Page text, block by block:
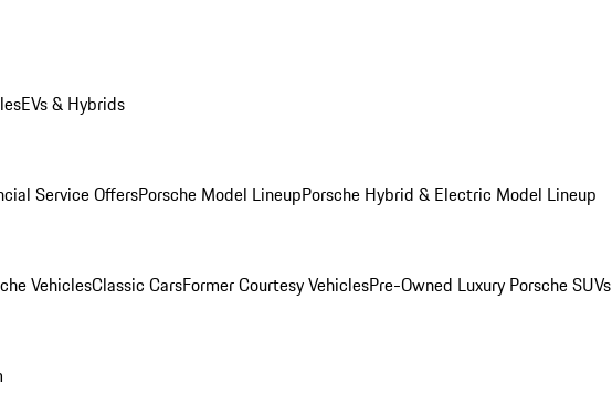
EVs & Hybrids
Service OffersPorsche Model LineupPorsche Hybrid & Electric Model Lineup
VehiclesClassic CarsFormer Courtesy VehiclesPre-Owned Luxury Porsche SUVs